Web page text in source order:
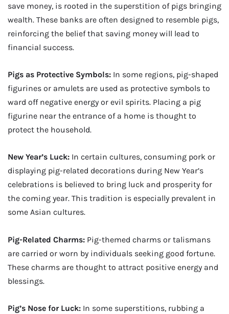
save money, is rooted in the superstition of pigs bringing
wealth. These banks are often designed to resemble pigs,
reinforcing the belief that saving money will lead to
financial success.
Pigs as Protective Symbols: In some regions, pig-shaped
figurines or amulets are used as protective symbols to
ward off negative energy or evil spirits. Placing a pig
figurine near the entrance of a home is thought to
protect the household.
New Year’s Luck: In certain cultures, consuming pork or
displaying pig-related decorations during New Year’s
celebrations is believed to bring luck and prosperity for
the coming year. This tradition is especially prevalent in
some Asian cultures.
Pig-Related Charms: Pig-themed charms or talismans
are carried or worn by individuals seeking good fortune.
These charms are thought to attract positive energy and
blessings.
Pig’s Nose for Luck: In some superstitions, rubbing a